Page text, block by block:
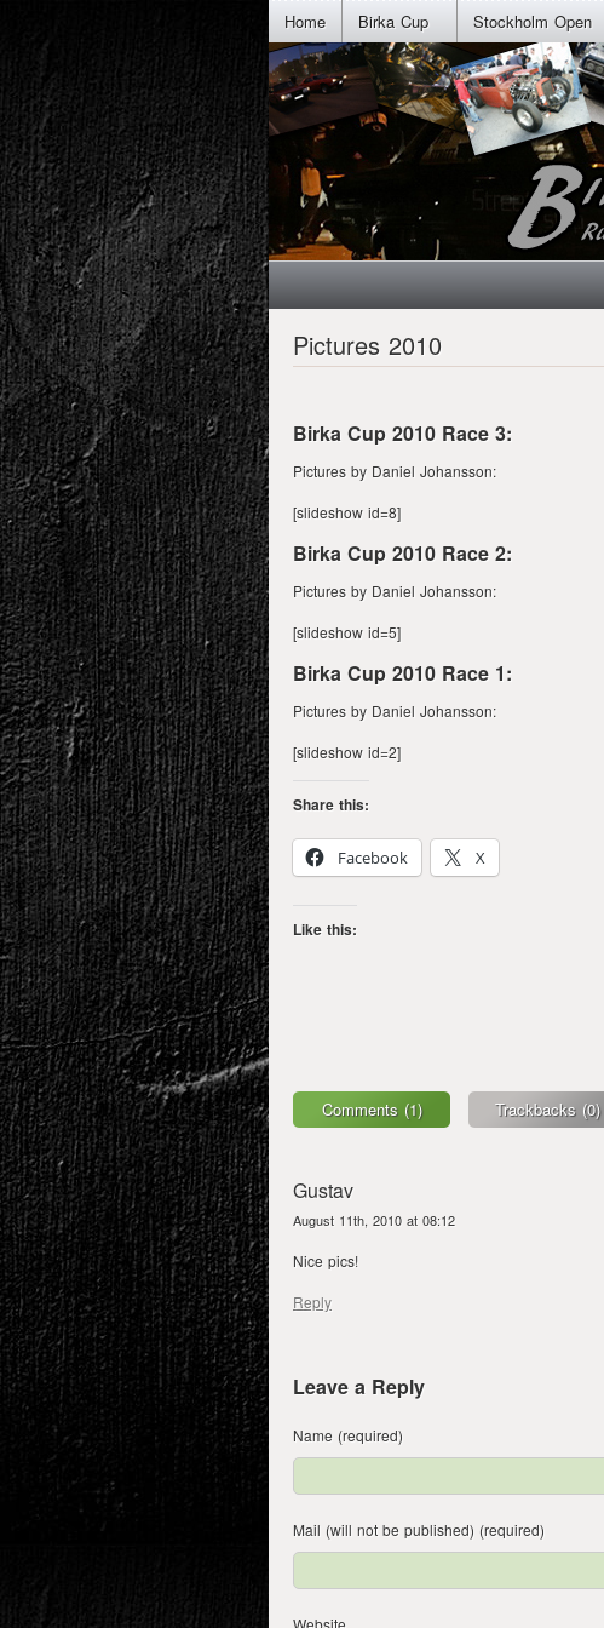
Home Birka Cup Stockholm Open
Pictures 2010
Birka Cup 2010 Race 3:
Pictures by Daniel Johansson:
[slideshow id=8]
Birka Cup 2010 Race 2:
Pictures by Daniel Johansson:
[slideshow id=5]
Birka Cup 2010 Race 1:
Pictures by Daniel Johansson:
[slideshow id=2]
Share this:
Facebook X
Like this:
Comments (1) Trackbacks (0)
Gustav
August 11th, 2010 at 08:12
Nice pics!
Reply
Leave a Reply
Name (required)
Mail (will not be published) (required)
Website